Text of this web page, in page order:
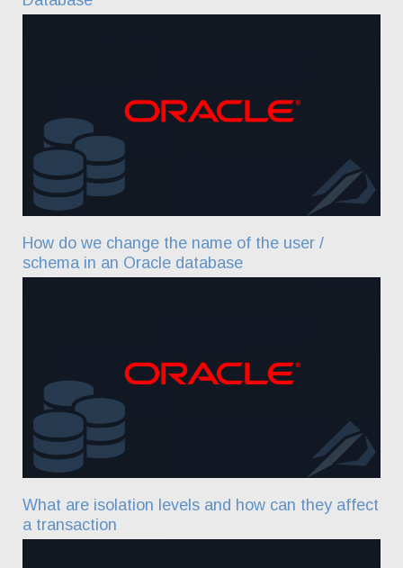
How do we change the name of the user /
schema in an Oracle database
What are isolation levels and how can they affect
a transaction